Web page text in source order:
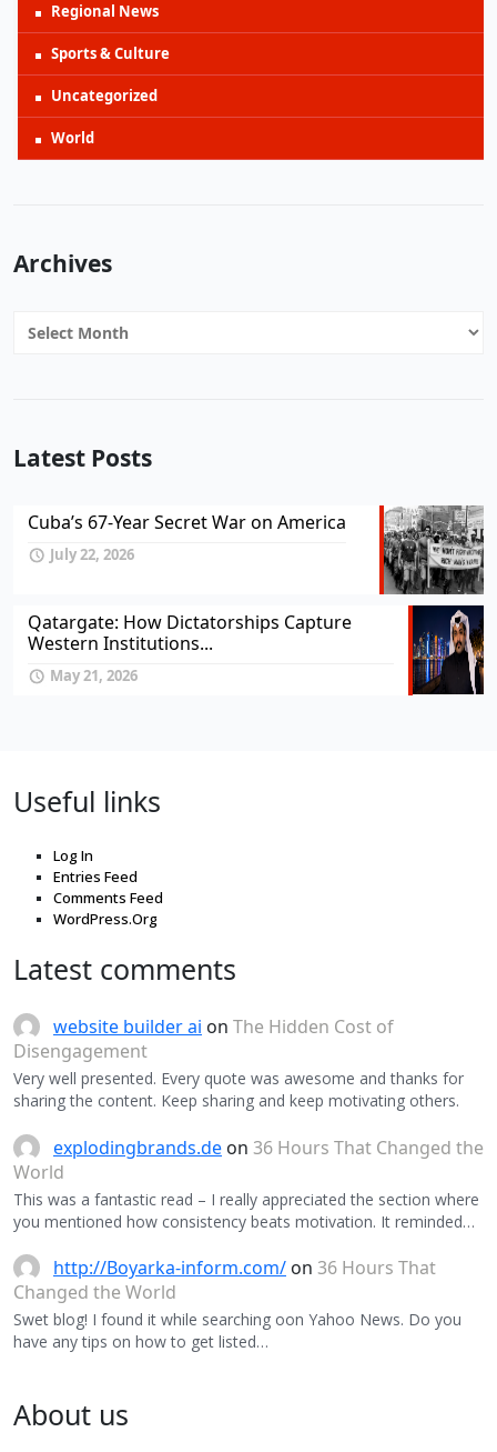
Regional News
Sports & Culture
Uncategorized
World
Archives
Archives
Latest Posts
Cuba’s 67-Year Secret War on America
July 22, 2026
Qatargate: How Dictatorships Capture
Western Institutions...
May 21, 2026
Useful links
Log In
Entries Feed
Comments Feed
WordPress.Org
Latest comments
website builder ai on The Hidden Cost of
Disengagement
Very well presented. Every quote was awesome and thanks for
sharing the content. Keep sharing and keep motivating others.
explodingbrands.de on 36 Hours That Changed the
World
This was a fantastic read – I really appreciated the section where
you mentioned how consistency beats motivation. It reminded…
http://Boyarka-inform.com/ on 36 Hours That
Changed the World
Swet blog! I found it while searching oon Yahoo News. Do you
have any tips on how to get listed…
About us